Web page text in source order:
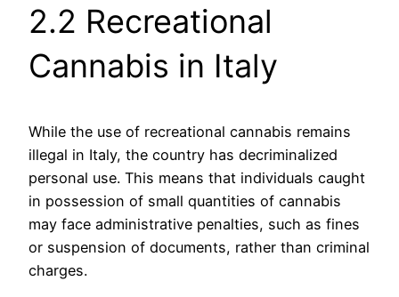
2.2 Recreational
Cannabis in Italy
While the use of recreational cannabis remains
illegal in Italy, the country has decriminalized
personal use. This means that individuals caught
in possession of small quantities of cannabis
may face administrative penalties, such as fines
or suspension of documents, rather than criminal
charges.